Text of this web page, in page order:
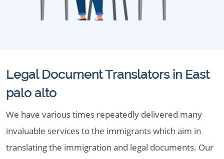
Legal Document Translators in East
palo alto
We have various times repeatedly delivered many
invaluable services to the immigrants which aim in
translating the immigration and legal documents. Our